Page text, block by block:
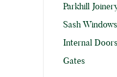
Parkhill
Sash Windows
Internal Doors
Gates